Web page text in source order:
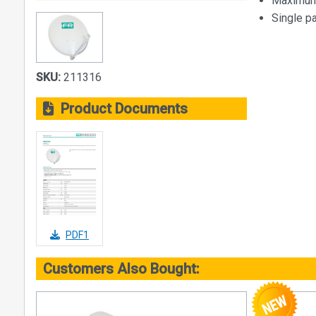
SKU: 211316
Product Documents
PDF1
Single
Customers Also Bought: